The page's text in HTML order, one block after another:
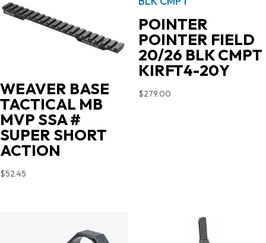
WEAVER BASE
TACTICAL MB
MVP SSA #
SUPER SHORT
ACTION
$52.45
POINTER
POINTER FIELD
20/26 BLK CMPT
KIRFT4-20Y
$279.00